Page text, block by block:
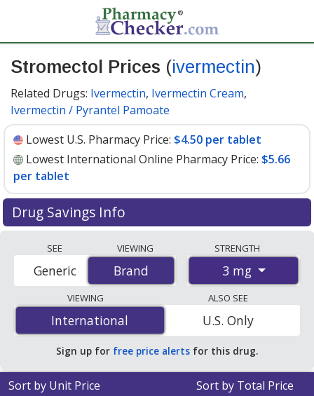
Stromectol Prices (ivermectin)
Related Drugs: Ivermectin, Ivermectin Cream,
Ivermectin / Pyrantel Pamoate
Lowest U.S. Pharmacy Price: $4.50 per tablet
Lowest International Online Pharmacy Price: $5.66
per tablet
Drug Savings Info
international online pharmacies, U.S. mail-order
pharmacies, and discount coupon programs. The
lowest available price for Stromectol (ivermectin) 3 mg
is$4.50 per tabletfor 90 tablets at U.S. pharmacies.
You save 7% off the average U.S. pharmacy retail price
of $4.85 per tablet for 90 tablets.
SEE
Brand
Generic
VIEWING
Brand
STRENGTH
3 mg
VIEWING
International
International
ALSO SEE
U.S. Only
Sign up for free price alerts for this drug.
Sort by Unit Price Sort by Total Price